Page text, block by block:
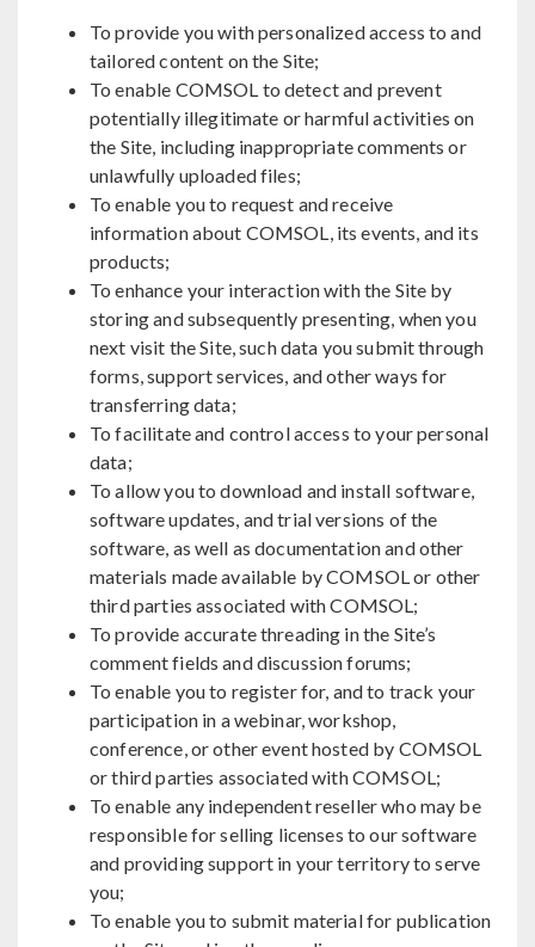
To provide you with personalized access to and
tailored content on the Site;
To enable COMSOL to detect and prevent
potentially illegitimate or harmful activities on
the Site, including inappropriate comments or
unlawfully uploaded files;
To enable you to request and receive
information about COMSOL, its events, and its
products;
To enhance your interaction with the Site by
storing and subsequently presenting, when you
next visit the Site, such data you submit through
forms, support services, and other ways for
transferring data;
To facilitate and control access to your personal
data;
To allow you to download and install software,
software updates, and trial versions of the
software, as well as documentation and other
materials made available by COMSOL or other
third parties associated with COMSOL;
To provide accurate threading in the Site’s
comment fields and discussion forums;
To enable you to register for, and to track your
participation in a webinar, workshop,
conference, or other event hosted by COMSOL
or third parties associated with COMSOL;
To enable any independent reseller who may be
responsible for selling licenses to our software
and providing support in your territory to serve
you;
To enable you to submit material for publication